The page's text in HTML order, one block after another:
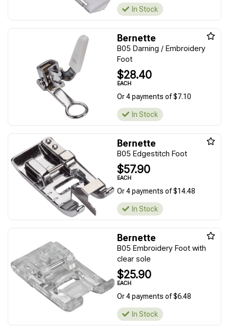
In Stock
Bernette
B05 Darning / Embroidery
Foot
$28.40
EACH
Or 4 payments of $7.10
In Stock
Bernette
B05 Edgestitch Foot
$57.90
EACH
Or 4 payments of $14.48
In Stock
Bernette
B05 Embroidery Foot with
clear sole
$25.90
EACH
Or 4 payments of $6.48
In Stock